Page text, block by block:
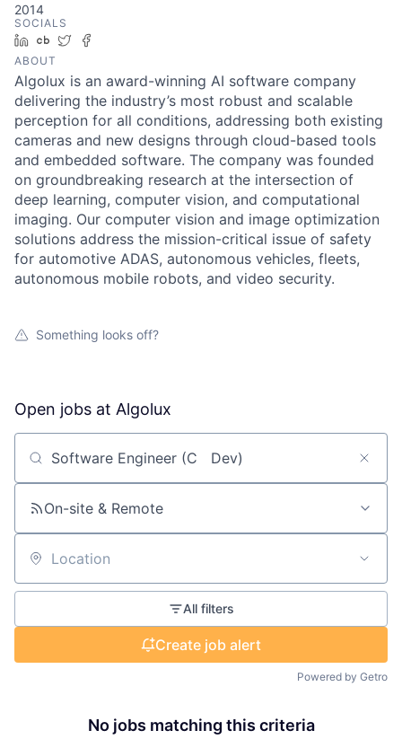
2014
SOCIALS
LinkedIn
Crunchbase
Twitter
ABOUT
Algolux is an award-winning AI software company
delivering the industry’s most robust and scalable
perception for all conditions, addressing both existing
cameras and new designs through cloud-based tools
and embedded software. The company was founded
on groundbreaking research at the intersection of
deep learning, computer vision, and computational
imaging. Our computer vision and image optimization
solutions address the mission-critical issue of safety
for automotive ADAS, autonomous vehicles, fleets,
autonomous mobile robots, and video security.
Something looks off?
Open jobs at Algolux
Search by title or keyword
On-site & Remote
Location
All filters
Create job alert
Powered by Getro
No jobs matching this criteria